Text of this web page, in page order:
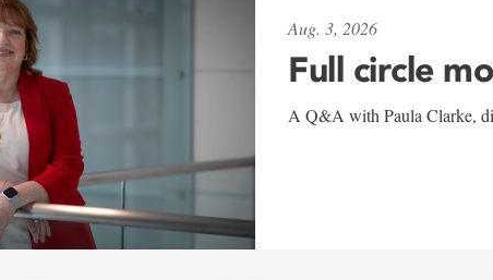
Aug. 3, 2026
Full circle
A Q&A with Paula Clarke,